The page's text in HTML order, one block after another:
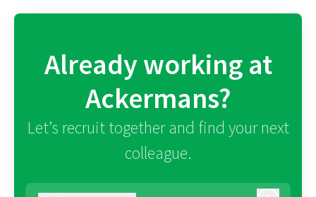
Already working at
Ackermans?
Let’s recruit together and find your next
colleague.